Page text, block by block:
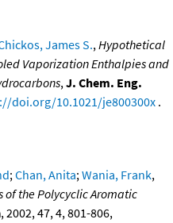
James S.,Hypothetical
Vaporization Enthalpies and
,J. Chem. Eng.
doi.org/10.1021/je800300x .
;Chan, Anita;Wania, Frank,
of the Polycyclic Aromatic
, 2002, 47, 4, 801-806,